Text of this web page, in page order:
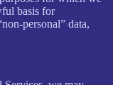
basis for
personal” data,